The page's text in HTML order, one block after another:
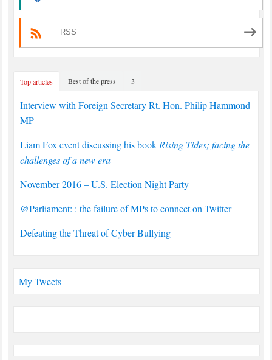
RSS
Top articles Best of the press 3
Interview with Foreign Secretary Rt. Hon. Philip Hammond
MP
Liam Fox event discussing his book Rising Tides; facing the
challenges of a new era
November 2016 – U.S. Election Night Party
@Parliament: : the failure of MPs to connect on Twitter
Defeating the Threat of Cyber Bullying
My Tweets